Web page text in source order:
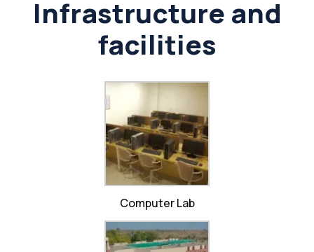
Infrastructure and
facilities
Computer Lab